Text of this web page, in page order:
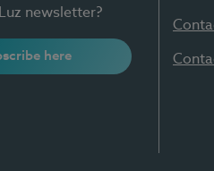
newsletter?
here